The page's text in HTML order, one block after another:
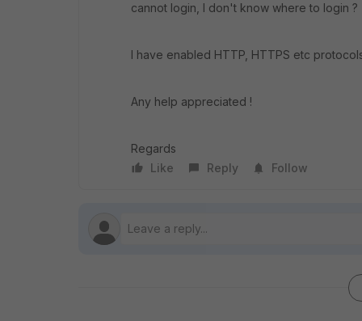
cannot login, I don't know where to login ?
I have enabled HTTP, HTTPS etc
Any help appreciated !
Regards
Like
Reply Follow